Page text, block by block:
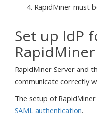
RapidMiner must
Set up IdP
RapidMiner
RapidMiner Server and
communicate correctly
The setup of
SAML authentication.